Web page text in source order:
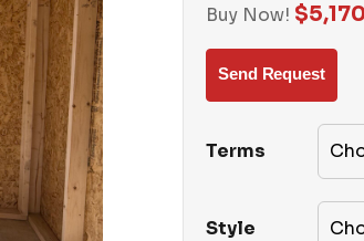
Buy Now! $5,170
Terms
Style